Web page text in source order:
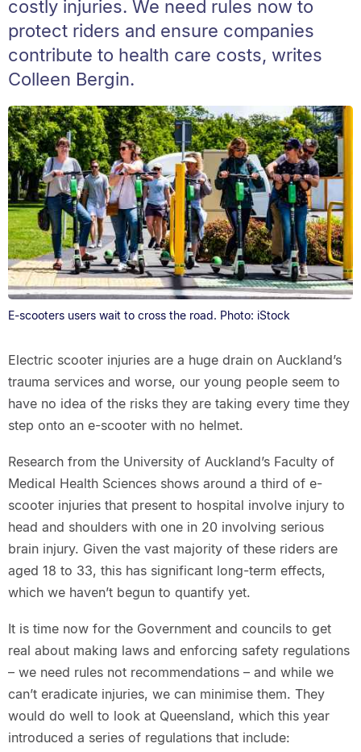
costly injuries. We need rules now to
protect riders and ensure companies
contribute to health care costs, writes
Colleen Bergin.
E-scooters users wait to cross the road. Photo: iStock
Electric scooter injuries are a huge drain on Auckland’s
trauma services and worse, our young people seem to
have no idea of the risks they are taking every time they
step onto an e-scooter with no helmet.
Research from the University of Auckland’s Faculty of
Medical Health Sciences shows around a third of e-
scooter injuries that present to hospital involve injury to
head and shoulders with one in 20 involving serious
brain injury. Given the vast majority of these riders are
aged 18 to 33, this has significant long-term effects,
which we haven’t begun to quantify yet.
It is time now for the Government and councils to get
real about making laws and enforcing safety regulations
– we need rules not recommendations – and while we
can’t eradicate injuries, we can minimise them. They
would do well to look at Queensland, which this year
introduced a series of regulations that include: